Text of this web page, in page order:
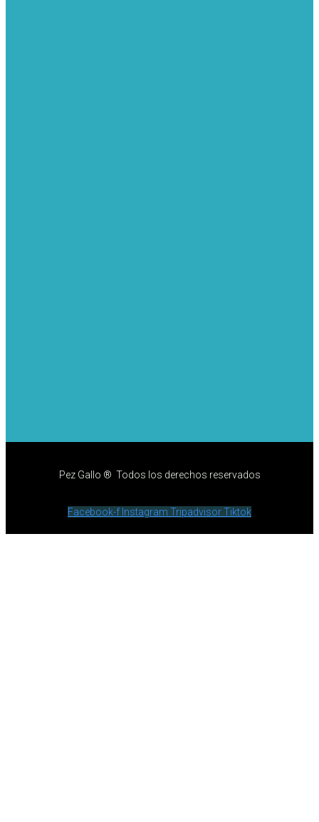
Pez Gallo ® Todos los derechos reservados
Facebook-f Instagram TripadvisorTiktok